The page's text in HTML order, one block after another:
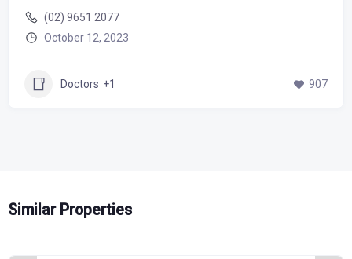
(02) 9651 2077
October 12, 2023
Doctors +1 907
Similar Properties